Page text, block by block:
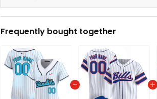
Frequently bought together